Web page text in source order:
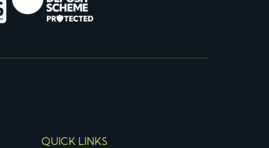
QUICK LINKS